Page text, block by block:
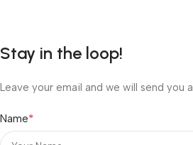
Stay in the loop!
Leave your email and we will send you
Name*